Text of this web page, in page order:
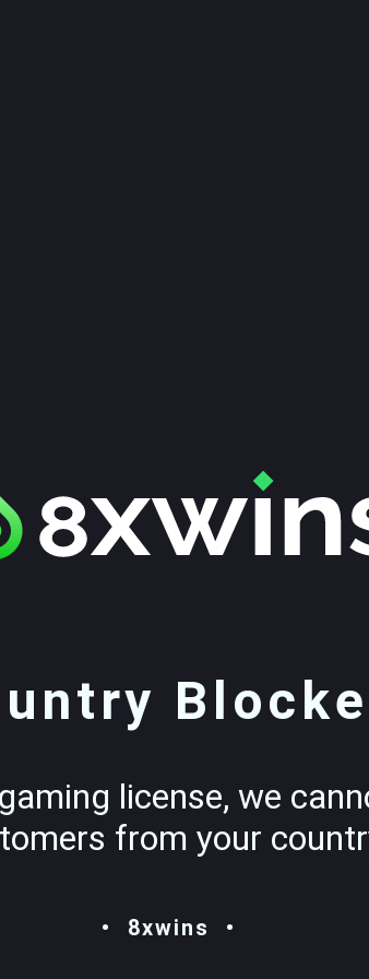
license, we
from your
8xwins